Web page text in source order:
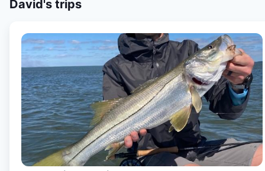
David's trips